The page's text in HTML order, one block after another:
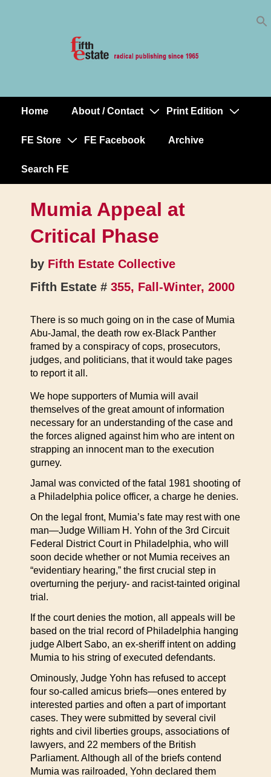
MainHome About / Contact Print Edition
FE Store FE Facebook Archive
Search FE
Mumia Appeal at
Critical Phase
by Fifth Estate Collective
Fifth Estate # 355, Fall-Winter, 2000
There is so much going on in the case of Mumia
Abu-Jamal, the death row ex-Black Panther
framed by a conspiracy of cops, prosecutors,
judges, and politicians, that it would take pages
to report it all.
We hope supporters of Mumia will avail
themselves of the great amount of information
necessary for an understanding of the case and
the forces aligned against him who are intent on
strapping an innocent man to the execution
gurney.
Jamal was convicted of the fatal 1981 shooting of
a Philadelphia police officer, a charge he denies.
On the legal front, Mumia’s fate may rest with one
man—Judge William H. Yohn of the 3rd Circuit
Federal District Court in Philadelphia, who will
soon decide whether or not Mumia receives an
“evidentiary hearing,” the first crucial step in
overturning the perjury- and racist-tainted original
trial.
If the court denies the motion, all appeals will be
based on the trial record of Philadelphia hanging
judge Albert Sabo, an ex-sheriff intent on adding
Mumia to his string of executed defendants.
Ominously, Judge Yohn has refused to accept
four so-called amicus briefs—ones entered by
interested parties and often a part of important
cases. They were submitted by several civil
rights and civil liberties groups, associations of
lawyers, and 22 members of the British
Parliament. Although all of the briefs contend
Mumia was railroaded, Yohn declared them